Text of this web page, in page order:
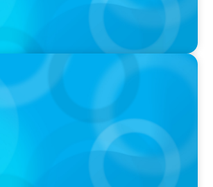
CEO says bank is in a position